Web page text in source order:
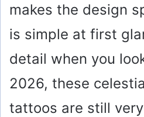
makes the design
is simple at first
detail when you
2026, these
tattoos are still